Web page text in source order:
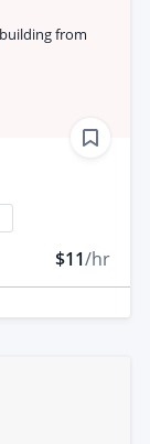
from
$11/hr